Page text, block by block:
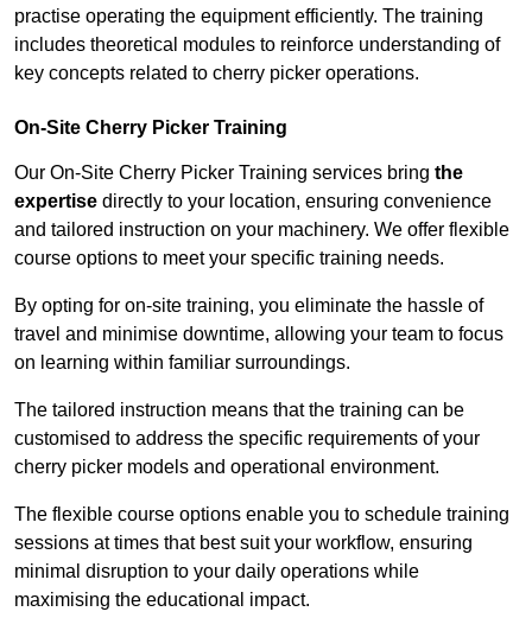
practise operating the equipment efficiently. The training
includes theoretical modules to reinforce understanding of
key concepts related to cherry picker operations.
On-Site Cherry Picker Training
Our On-Site Cherry Picker Training services bring the
expertise directly to your location, ensuring convenience
and tailored instruction on your machinery. We offer flexible
course options to meet your specific training needs.
By opting for on-site training, you eliminate the hassle of
travel and minimise downtime, allowing your team to focus
on learning within familiar surroundings.
The tailored instruction means that the training can be
customised to address the specific requirements of your
cherry picker models and operational environment.
The flexible course options enable you to schedule training
sessions at times that best suit your workflow, ensuring
minimal disruption to your daily operations while
maximising the educational impact.